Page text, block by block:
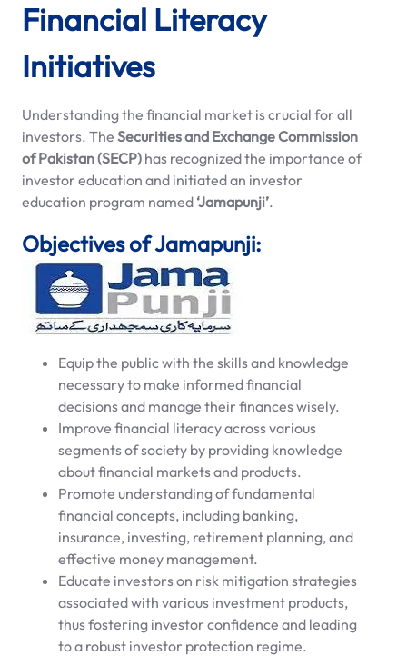
Financial Literacy
Initiatives
Understanding the financial market is crucial for all
investors. The Securities and Exchange Commission
of Pakistan (SECP) has recognized the importance of
investor education and initiated an investor
education program named ‘Jamapunji’.
Objectives of Jamapunji:
Equip the public with the skills and knowledge
necessary to make informed financial
decisions and manage their finances wisely.
Improve financial literacy across various
segments of society by providing knowledge
about financial markets and products.
Promote understanding of fundamental
financial concepts, including banking,
insurance, investing, retirement planning, and
effective money management.
Educate investors on risk mitigation strategies
associated with various investment products,
thus fostering investor confidence and leading
to a robust investor protection regime.